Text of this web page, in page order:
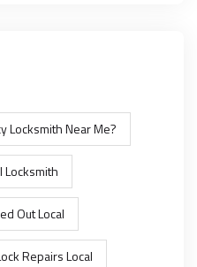
Locksmith Near Me?
Locksmith
Out Local
Repairs Local